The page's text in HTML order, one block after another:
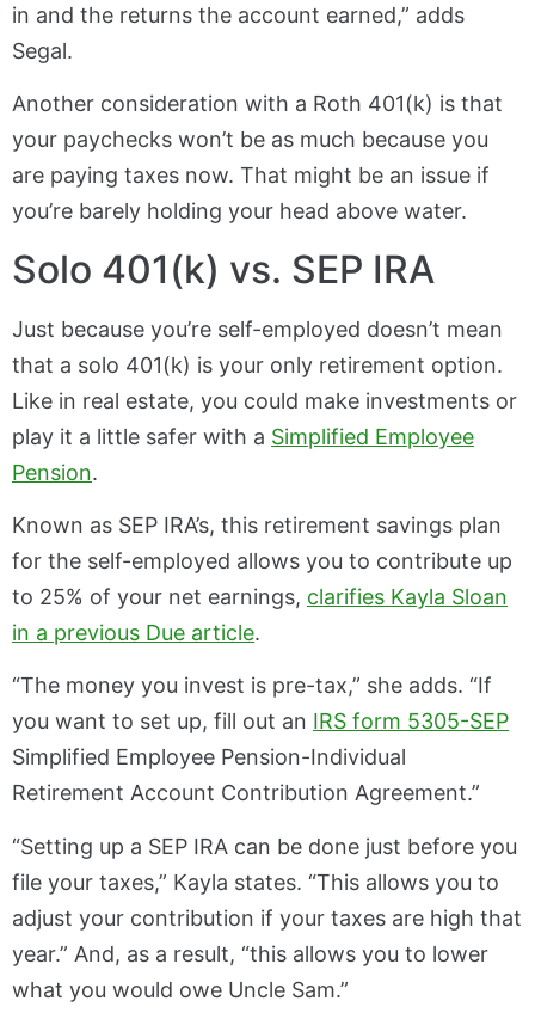
in and the returns the account earned,” adds
Segal.
Another consideration with a Roth 401(k) is that
your paychecks won’t be as much because you
are paying taxes now. That might be an issue if
you’re barely holding your head above water.
Solo 401(k) vs. SEP IRA
Just because you’re self-employed doesn’t mean
that a solo 401(k) is your only retirement option.
Like in real estate, you could make investments or
play it a little safer with a Simplified Employee
Pension.
Known as SEP IRA’s, this retirement savings plan
for the self-employed allows you to contribute up
to 25% of your net earnings, clarifies Kayla Sloan
in a previous Due article.
“The money you invest is pre-tax,” she adds. “If
you want to set up, fill out an IRS form 5305-SEP
Simplified Employee Pension-Individual
Retirement Account Contribution Agreement.”
“Setting up a SEP IRA can be done just before you
file your taxes,” Kayla states. “This allows you to
adjust your contribution if your taxes are high that
year.” And, as a result, “this allows you to lower
what you would owe Uncle Sam.”